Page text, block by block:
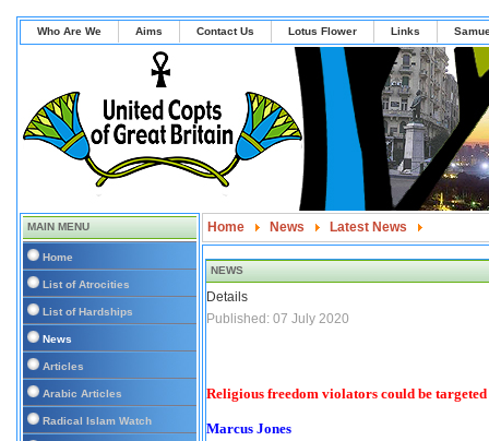
Who Are We Aims Contact Us Lotus Flower Links
MAIN MENU
Home
List of Atrocities
List of Hardships
News
Articles
Arabic Articles
Radical Islam Watch
Home News
Latest News
NEWS
Details
Published: 07 July 2020
Religious freedom violators could be
Marcus Jones